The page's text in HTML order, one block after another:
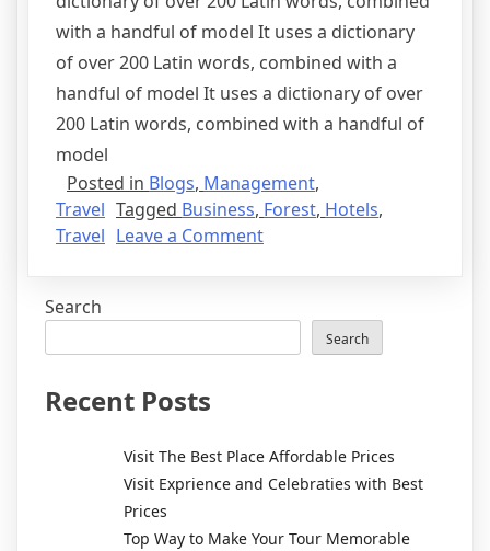
with a handful of model It uses a dictionary
of over 200 Latin words, combined with a
handful of model It uses a dictionary of over
200 Latin words, combined with a handful of
model
Posted in Blogs, Management,
Travel Tagged Business, Forest, Hotels,
Travel Leave a Comment
Search
Search
Recent Posts
Visit The Best Place Affordable Prices
Visit Exprience and Celebraties with Best
Prices
Top Way to Make Your Tour Memorable